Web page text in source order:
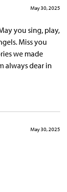
May 30, 2025
you sing, play,
Miss you
we made
always dear in
May 30, 2025